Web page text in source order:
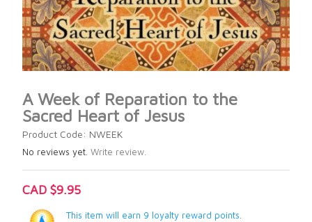
A Week of Reparation to the
Sacred Heart of Jesus
Product Code: NWEEK
No reviews yet. Write review.
CAD $9.95
This item will earn 9 loyalty reward points.